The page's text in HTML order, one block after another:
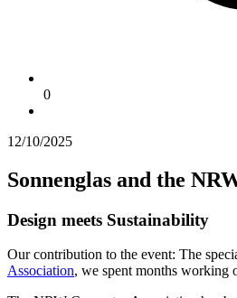
0
12/10/2025
Sonnenglas and the
Design meets Sustainability
Our contribution to the event: The
Association, we spent months working